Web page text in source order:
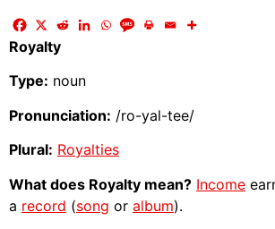
Royalty
Type: noun
Pronunciation: /ro-yal-tee/
Plural: Royalties
What does Royalty mean? Income
a record (song or album).